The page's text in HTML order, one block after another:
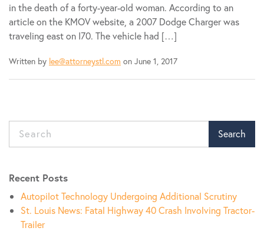
in the death of a forty-year-old woman. According to an
article on the KMOV website, a 2007 Dodge Charger was
traveling east on I70. The vehicle had […]
Written by lee@attorneystl.com on June 1, 2017
Search
Recent Posts
Autopilot Technology Undergoing Additional Scrutiny
St. Louis News: Fatal Highway 40 Crash Involving Tractor-
Trailer